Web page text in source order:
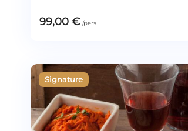
99,00 €